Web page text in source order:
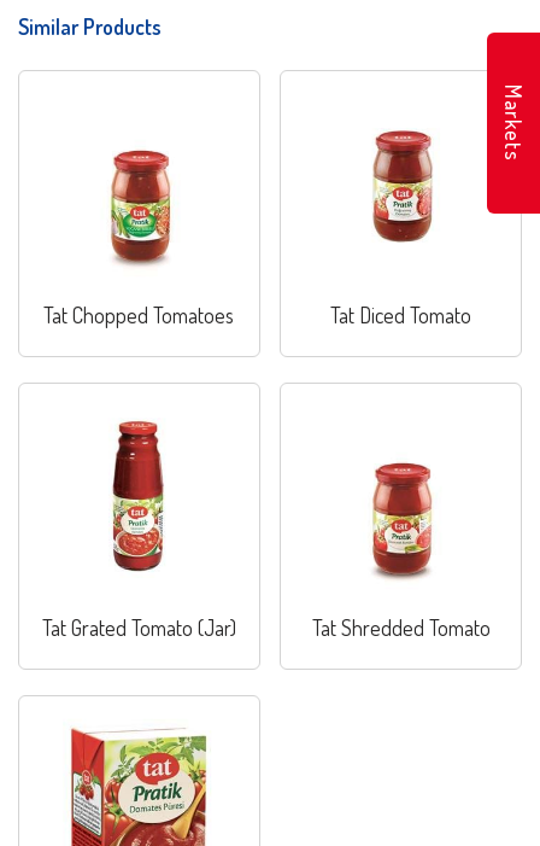
Similar Products
Tat Chopped Tomatoes Tat Diced Tomato
Tat Grated Tomato (Jar) Tat Shredded Tomato
Markets